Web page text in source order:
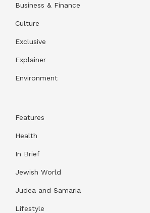
Business & Finance
Culture
Exclusive
Explainer
Environment
Features
Health
In Brief
Jewish World
Judea and Samaria
Lifestyle